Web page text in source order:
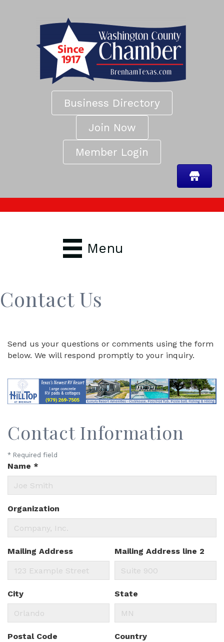
Business Directory
Join Now
Member Login
Menu
Contact Us
Send us your questions or comments using the form
below. We will respond promptly to your inquiry.
Contact Information
* Required field
Name *
Organization
Mailing Address Mailing Address line 2
City State
Postal Code Country